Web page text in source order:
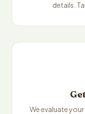
details.
We evaluate